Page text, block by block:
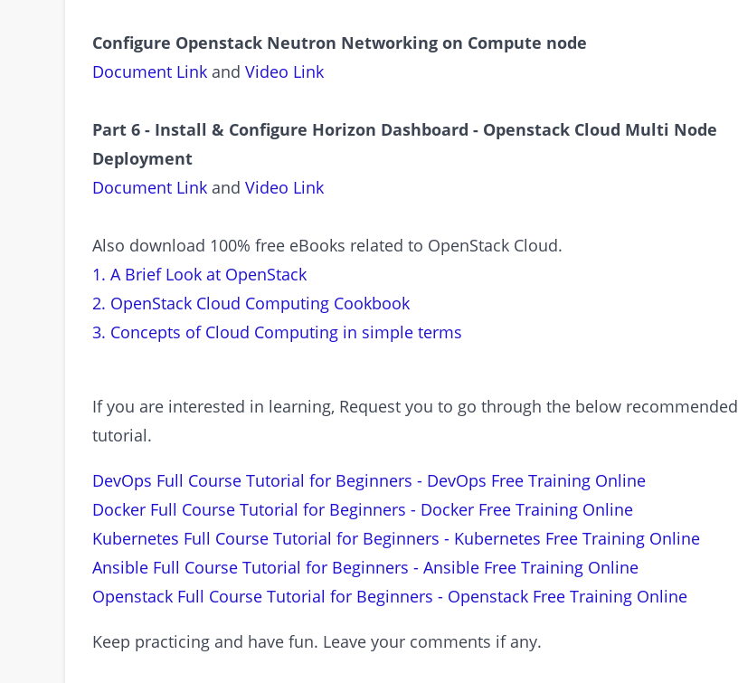
Configure Openstack Neutron Networking on Compute node
Document Link and Video Link
Part 6 - Install & Configure Horizon Dashboard - Openstack Cloud Multi Node
Deployment
Document Link and Video Link
Also download 100% free eBooks related to OpenStack Cloud.
1. A Brief Look at OpenStack
2. OpenStack Cloud Computing Cookbook
3. Concepts of Cloud Computing in simple terms
If you are interested in learning, Request you to go through the below recommended
tutorial.
DevOps Full Course Tutorial for Beginners - DevOps Free Training Online
Docker Full Course Tutorial for Beginners - Docker Free Training Online
Kubernetes Full Course Tutorial for Beginners - Kubernetes Free Training Online
Ansible Full Course Tutorial for Beginners - Ansible Free Training Online
Openstack Full Course Tutorial for Beginners - Openstack Free Training Online
Keep practicing and have fun. Leave your comments if any.